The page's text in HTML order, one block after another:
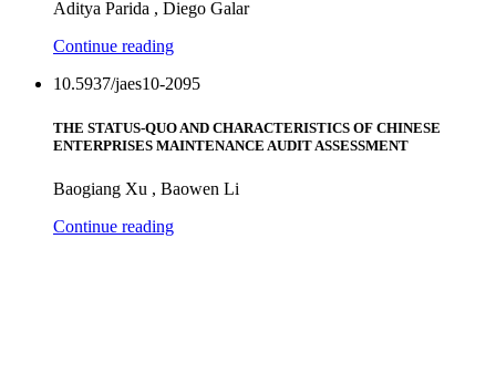
Aditya Parida , Diego Galar
Continue reading
10.5937/jaes10-2095
THE STATUS-QUO AND CHARACTERISTICS OF CHINESE
ENTERPRISES MAINTENANCE AUDIT ASSESSMENT
Baogiang Xu , Baowen Li
Continue reading